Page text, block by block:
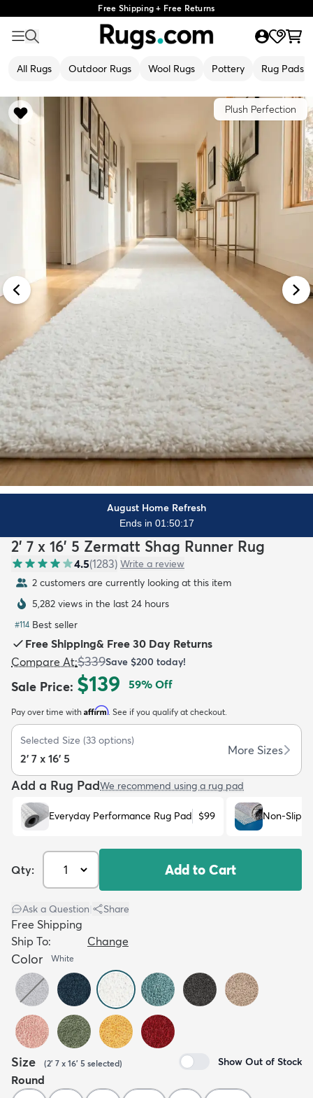
Free Shipping + Free Returns
All Rugs Outdoor Rugs Wool Rugs Pottery Rug Pads
Kids New Arrivals Trending
Plush Perfection
August Home Refresh
Ends in 01:50:15
2' 7 x 16' 5 Zermatt Shag Runner Rug
4.5(1283) Write a review
2 customers are currently looking at this item
5,282 views in the last 24 hours
#114 Best seller
Free Shipping& Free 30 Day Returns
Compare At:$339Save $200 today!
Sale Price: $139 59% Off
Pay over time with Affirm. See if you qualify at checkout.
Selected Size (33 options)
2' 7 x 16' 5
More Sizes
Add a Rug PadWe recommend using a rug pad
Everyday Performance Rug Pad $99 Non-Slip
Qty: Add to Cart
Ask a Question Share
Free Shipping
Ship To:
Change
Color White
Size (2' 7 x 16' 5 selected) Show Out of Stock
Round